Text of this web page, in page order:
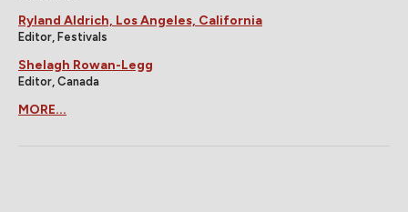
Ryland Aldrich, Los Angeles, California
Editor, Festivals
Shelagh Rowan-Legg
Editor, Canada
MORE...